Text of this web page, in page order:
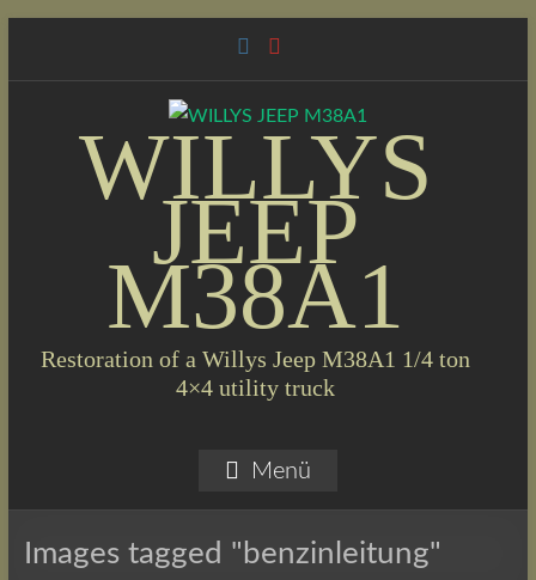
WILLYS
JEEP
M38A1
Restoration of a Willys Jeep M38A1 1/4 ton
4×4 utility truck
Menü
Images tagged "benzinleitung"